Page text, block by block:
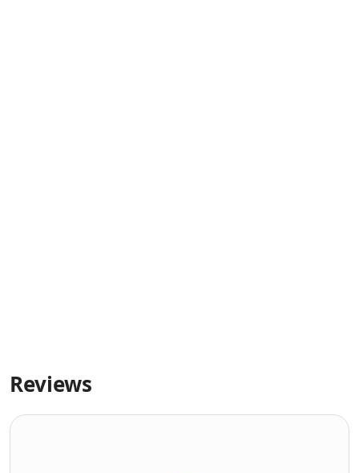
Reviews